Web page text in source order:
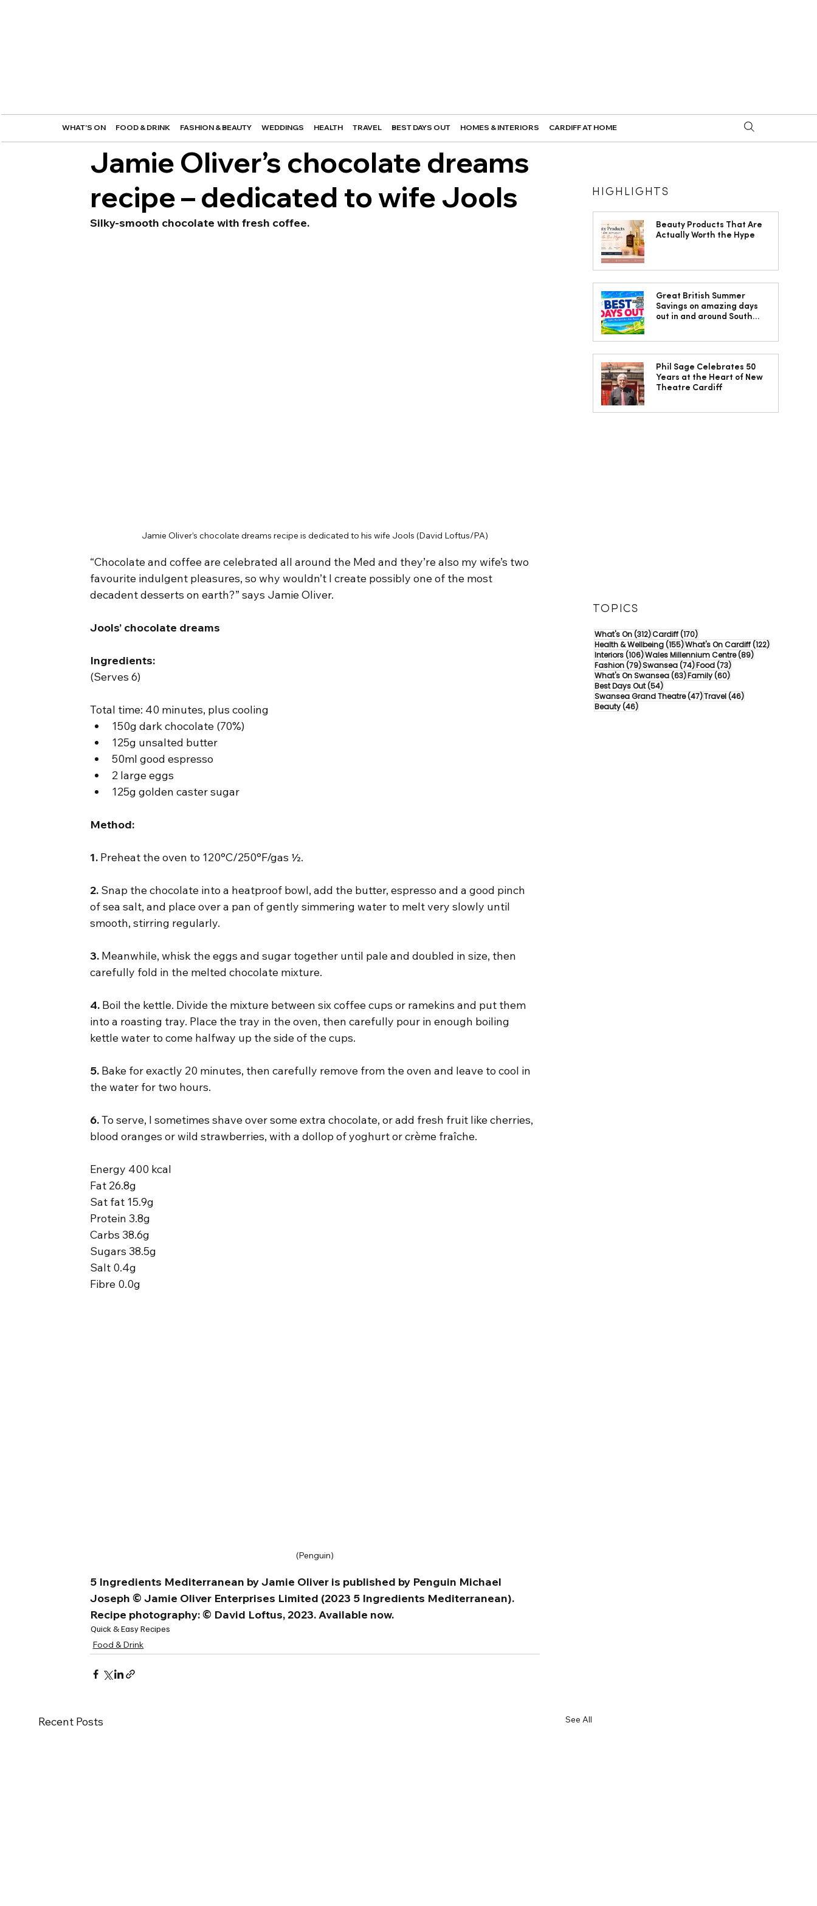
WHAT'S ON FOOD & DRINK FASHION & BEAUTY WEDDINGS HEALTH TRAVEL BEST DAYS OUT HOMES & INTERIORS CARDIFF AT HOME
Jamie Oliver’s chocolate dreams
recipe – dedicated to wife Jools
Silky-smooth chocolate with fresh coffee.
Jamie Oliver’s chocolate dreams recipe is dedicated to his wife Jools (David Loftus/PA)
“Chocolate and coffee are celebrated all around the Med and they’re also my wife’s two
favourite indulgent pleasures, so why wouldn’t I create possibly one of the most
decadent desserts on earth?” says Jamie Oliver.
Jools’ chocolate dreams
Ingredients:
(Serves 6)
Total time: 40 minutes, plus cooling
150g dark chocolate (70%)
125g unsalted butter
50ml good espresso
2 large eggs
125g golden caster sugar
Method:
1. Preheat the oven to 120°C/250°F/gas ½.
2. Snap the chocolate into a heatproof bowl, add the butter, espresso and a good pinch
of sea salt, and place over a pan of gently simmering water to melt very slowly until
smooth, stirring regularly.
3. Meanwhile, whisk the eggs and sugar together until pale and doubled in size, then
carefully fold in the melted chocolate mixture.
4. Boil the kettle. Divide the mixture between six coffee cups or ramekins and put them
into a roasting tray. Place the tray in the oven, then carefully pour in enough boiling
kettle water to come halfway up the side of the cups.
5. Bake for exactly 20 minutes, then carefully remove from the oven and leave to cool in
the water for two hours.
6. To serve, I sometimes shave over some extra chocolate, or add fresh fruit like cherries,
blood oranges or wild strawberries, with a dollop of yoghurt or crème fraîche.
Energy 400 kcal
Fat 26.8g
Sat fat 15.9g
Protein 3.8g
Carbs 38.6g
Sugars 38.5g
Salt 0.4g
Fibre 0.0g
(Penguin)
5 Ingredients Mediterranean by Jamie Oliver is published by Penguin Michael
Joseph © Jamie Oliver Enterprises Limited (2023 5 Ingredients Mediterranean).
Recipe photography: © David Loftus, 2023. Available now.
Quick & Easy Recipes
Food & Drink
Recent Posts See All
HIGHLIGHTS
Beauty Products That Are
Actually Worth the Hype
Great British Summer
Savings on amazing days
out in and around South
Phil Sage Celebrates 50
Years at the Heart of New
Theatre Cardiff
TOPICS
What's On(312)312 posts
Cardiff(170)170 posts
Health & Wellbeing(155)155 posts
What's On Cardiff(122)122 posts
Interiors(106)106 posts
Wales Millennium Centre(89)89 posts
Fashion(79)79 posts
Swansea(74)74 posts
Food(73)73 posts
What's On Swansea(63)63 posts
Family(60)60 posts
Best Days Out(54)54 posts
Swansea Grand Theatre(47)47 posts
Travel(46)46 posts
Beauty(46)46 posts